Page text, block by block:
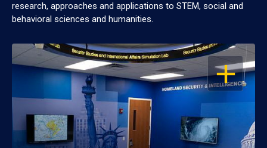
research, approaches and applications to STEM, social and
behavioral sciences and humanities.
OPEN